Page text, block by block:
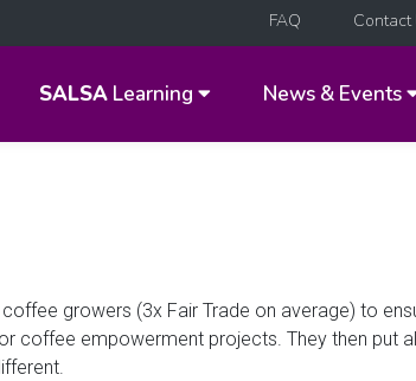
FAQ Contact
SALSA Learning News & Events
growers (3x Fair Trade on average) to
coffee empowerment projects. They then put